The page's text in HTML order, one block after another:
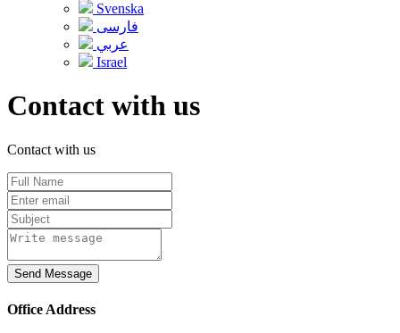
Svenska
فارسی
عربي
Israel
Contact with us
Contact with us
Send Message
Office Address